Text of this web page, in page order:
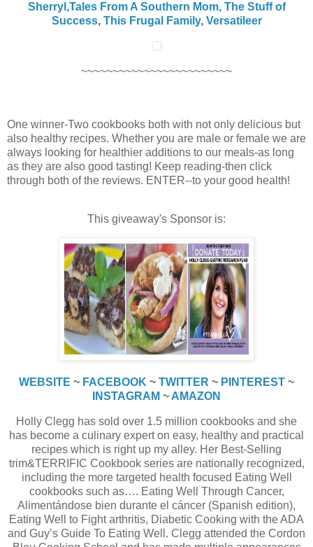
Sherryl ,Tales From A Southern Mom, The Stuff of
Success, This Frugal Family, Versatileer
~~~~~~~~~~~~~~~~~~~~~~~~
One winner-Two cookbooks both with not only delicious but
also healthy recipes. Whether you are male or female we are
always looking for healthier additions to our meals-as long
as they are also good tasting! Keep reading-then click
through both of the reviews. ENTER--to your good health!
This giveaway's Sponsor is:
WEBSITE ~ FACEBOOK ~ TWITTER ~ PINTEREST ~
INSTAGRAM ~ AMAZON
Holly Clegg has sold over 1.5 million cookbooks and she
has become a culinary expert on easy, healthy and practical
recipes which is right up my alley. Her Best-Selling
trim&TERRIFIC Cookbook series are nationally recognized,
including the more targeted health focused Eating Well
cookbooks such as…. Eating Well Through Cancer,
Alimentándose bien durante el cáncer (Spanish edition),
Eating Well to Fight arthritis, Diabetic Cooking with the ADA
and Guy’s Guide To Eating Well. Clegg attended the Cordon